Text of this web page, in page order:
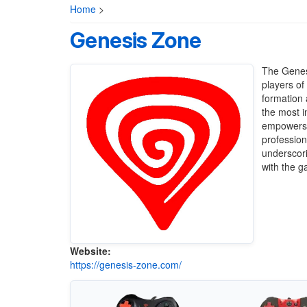
Home >
Genesis Zone
Website:
https://genesis-zone.com/
The
players
formation
the most
with the